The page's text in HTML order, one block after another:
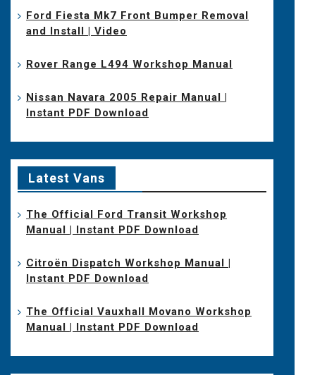
Ford Fiesta Mk7 Front Bumper Removal
and Install | Video
Rover Range L494 Workshop Manual
Nissan Navara 2005 Repair Manual |
Instant PDF Download
Latest Vans
The Official Ford Transit Workshop
Manual | Instant PDF Download
Citroën Dispatch Workshop Manual |
Instant PDF Download
The Official Vauxhall Movano Workshop
Manual | Instant PDF Download